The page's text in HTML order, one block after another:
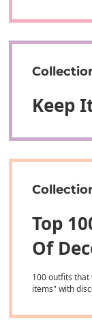
Keep
Top
Of
100 outfits that
items" with